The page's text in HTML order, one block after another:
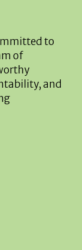
to
of
and